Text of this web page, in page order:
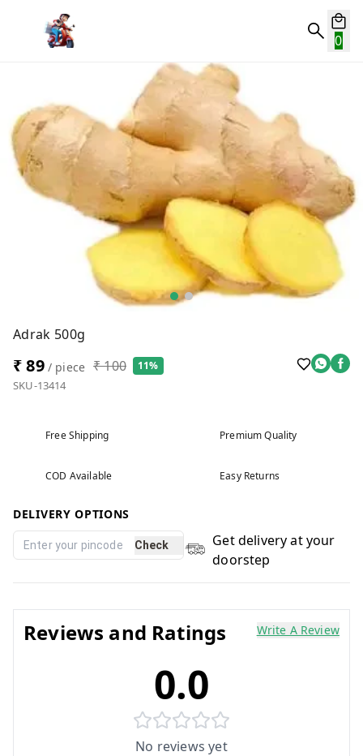
0
Adrak 500g
₹ 89/ piece ₹ 100 11%
SKU-13414
Free Shipping Premium Quality
COD Available Easy Returns
DELIVERY OPTIONS
Check
Get delivery at your
doorstep
Reviews and Ratings Write A Review
0.0
No reviews yet